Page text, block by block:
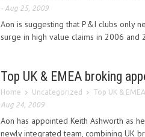
- Aug 25, 2009
Aon is suggesting that P&I clubs only
surge in high value claims in 2006 and
Top UK & EMEA broking
Home Uncategorized Top UK &
Aug 24, 2009
Aon has appointed Keith Ashworth as
newly integrated team, combining UK